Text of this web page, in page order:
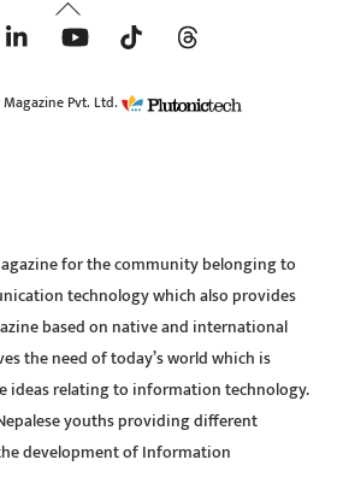
To
Pvt. Ltd.
for the community belonging to
technology which also provides
based on native and international
the need of today’s world which is
ideas relating to information technology.
youths providing different
development of Information